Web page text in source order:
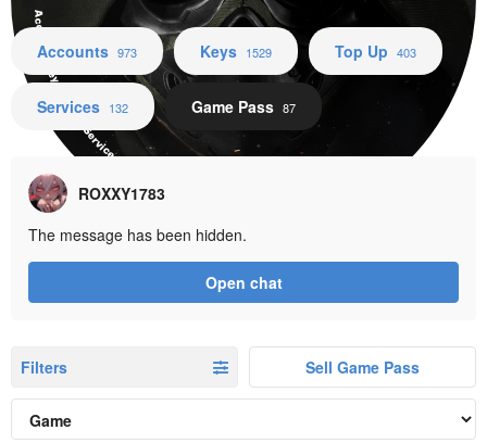
Accounts Keys Top Up Services Game Pass
Accounts 973 Keys 1529 Top Up 403
Services 132 Game Pass 87
ROXXY1783
The message has been hidden.
Open chat
Filters Sell Game Pass